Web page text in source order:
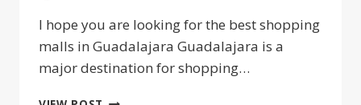
I hope you are looking for the best shopping
malls in Guadalajara Guadalajara is a
major destination for shopping…
TOP